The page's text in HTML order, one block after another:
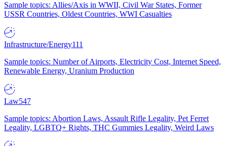
Sample topics: Allies/Axis in WWII, Civil War States, Former
USSR Countries, Oldest Countries, WWI Casualties
Infrastructure/Energy111
Sample topics: Number of Airports, Electricity Cost, Internet Speed,
Renewable Energy, Uranium Production
Law547
Sample topics: Abortion Laws, Assault Rifle Legality, Pet Ferret
Legality, LGBTQ+ Rights, THC Gummies Legality, Weird Laws